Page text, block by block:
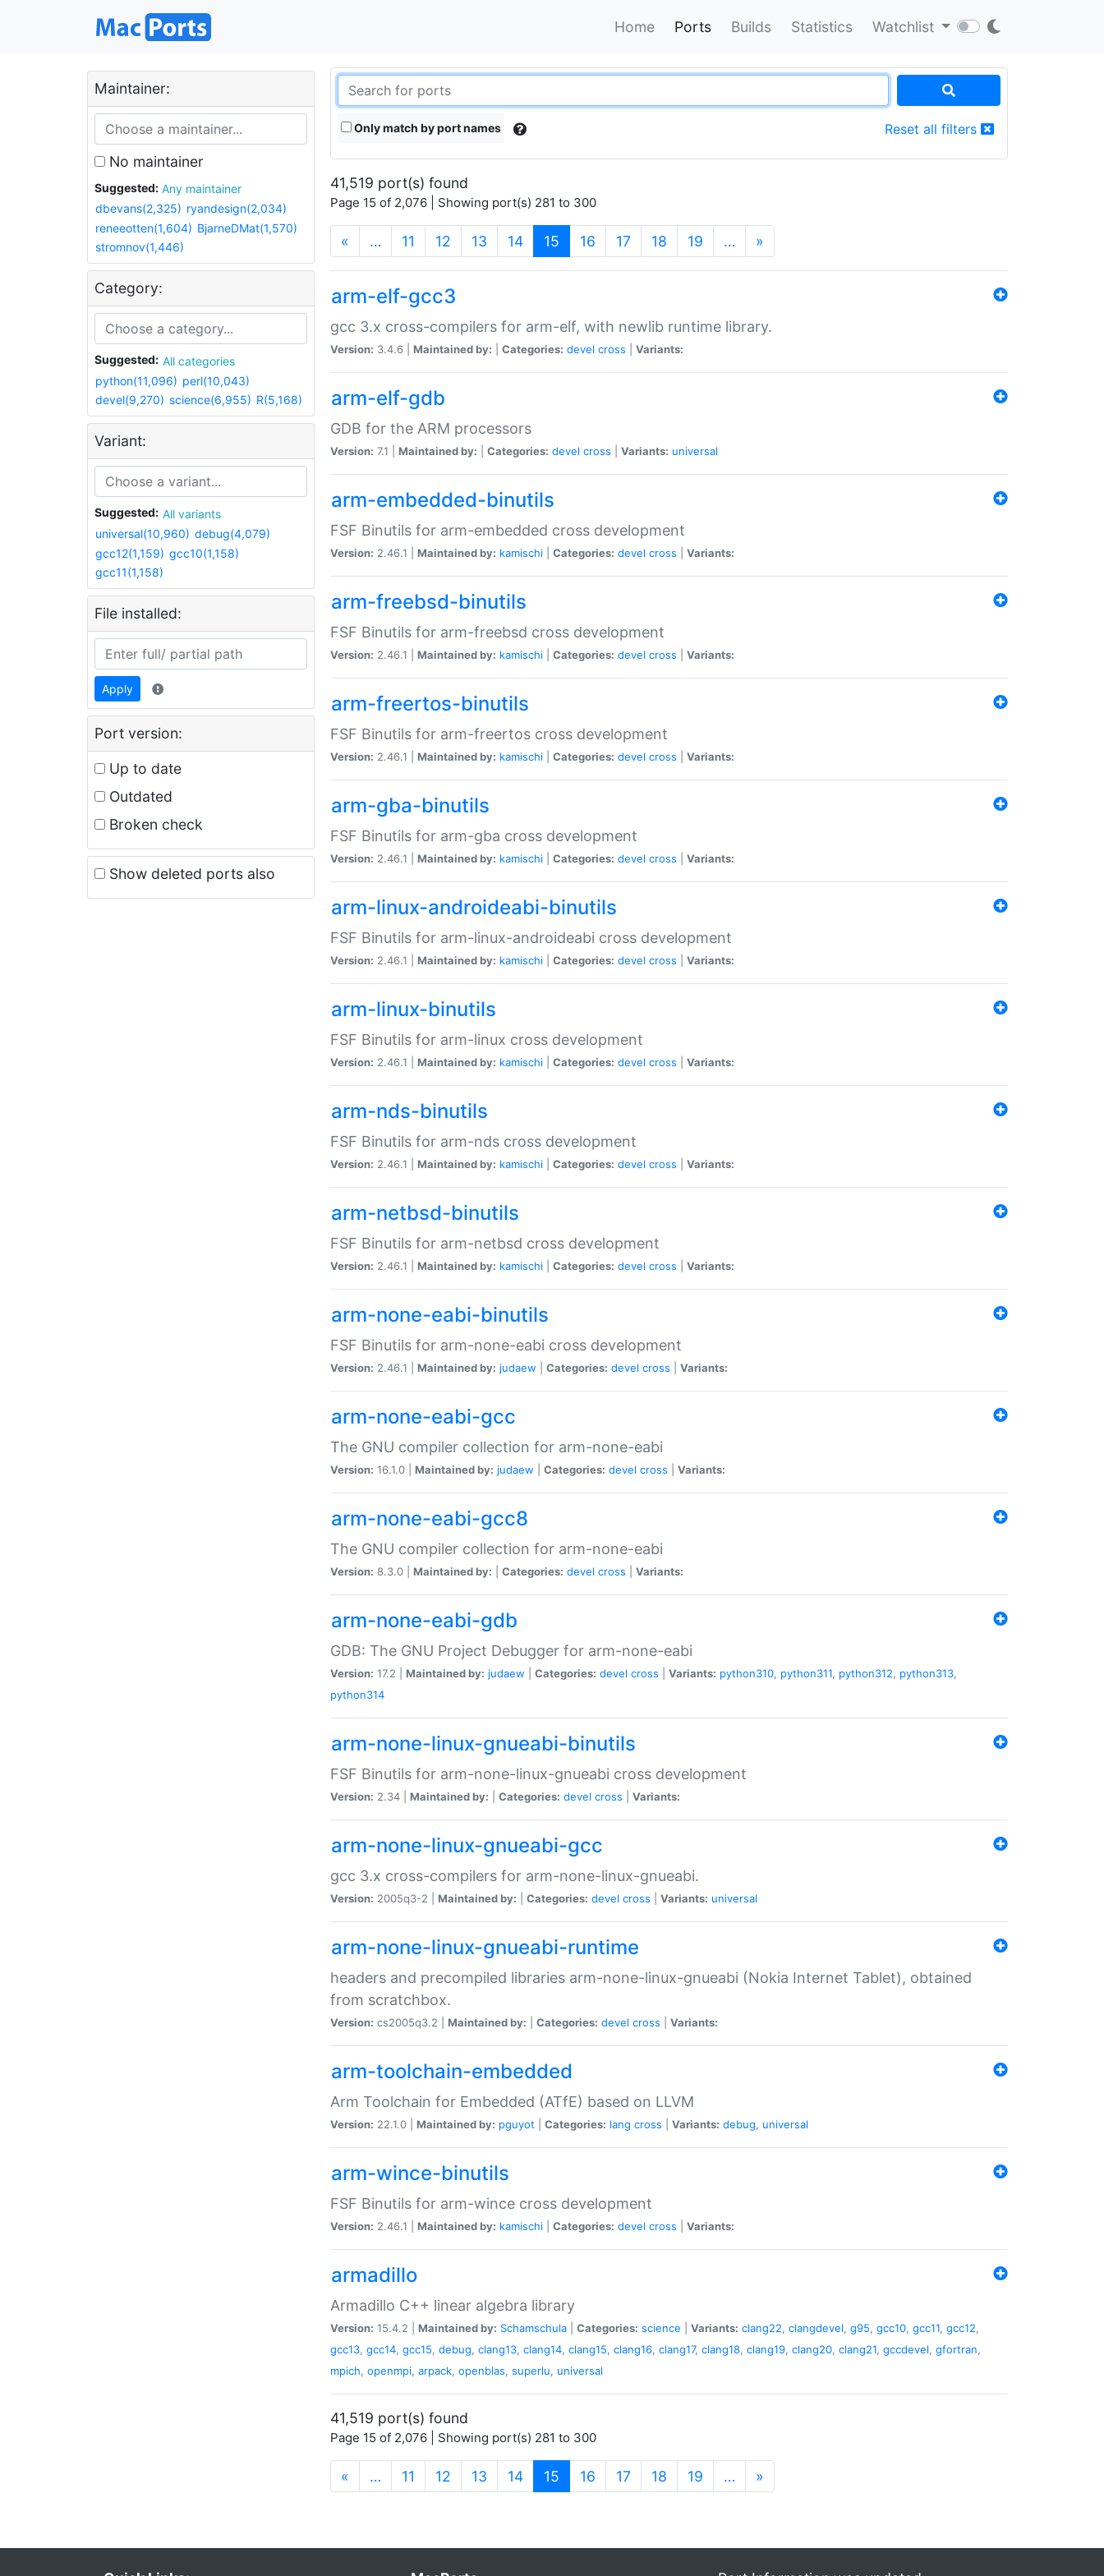
Home Ports Builds Statistics Watchlist
Maintainer:
No maintainer
Suggested:
Any maintainer
dbevans(2,325) ryandesign(2,034)
reneeotten(1,604) BjarneDMat(1,570)
stromnov(1,446)
Category:
Suggested:
All categories
python(11,096) perl(10,043)
devel(9,270) science(6,955) R(5,168)
Variant:
Suggested:
All variants
universal(10,960) debug(4,079)
gcc12(1,159) gcc10(1,158)
gcc11(1,158)
File installed:
Apply
Port version:
Up to date
Outdated
Broken check
Show deleted ports also
Only match by port names Reset all filters
41,519 port(s) found
Page 15 of 2,076 | Showing port(s) 281 to 300
« … 11 12 13 14 15 (current)
16 17 18 19 … »
arm-elf-gcc3
gcc 3.x cross-compilers for arm-elf, with newlib runtime library.
Version: 3.4.6 | Maintained by: Categories: devel cross Variants:
arm-elf-gdb
GDB for the ARM processors
Version: 7.1 | Maintained by: Categories: devel cross Variants: universal
arm-embedded-binutils
FSF Binutils for arm-embedded cross development
Version: 2.46.1 | Maintained by: kamischi Categories: devel cross Variants:
arm-freebsd-binutils
FSF Binutils for arm-freebsd cross development
Version: 2.46.1 | Maintained by: kamischi Categories: devel cross Variants:
arm-freertos-binutils
FSF Binutils for arm-freertos cross development
Version: 2.46.1 | Maintained by: kamischi Categories: devel cross Variants:
arm-gba-binutils
FSF Binutils for arm-gba cross development
Version: 2.46.1 | Maintained by: kamischi Categories: devel cross Variants:
arm-linux-androideabi-binutils
FSF Binutils for arm-linux-androideabi cross development
Version: 2.46.1 | Maintained by: kamischi Categories: devel cross Variants:
arm-linux-binutils
FSF Binutils for arm-linux cross development
Version: 2.46.1 | Maintained by: kamischi Categories: devel cross Variants:
arm-nds-binutils
FSF Binutils for arm-nds cross development
Version: 2.46.1 | Maintained by: kamischi Categories: devel cross Variants:
arm-netbsd-binutils
FSF Binutils for arm-netbsd cross development
Version: 2.46.1 | Maintained by: kamischi Categories: devel cross Variants:
arm-none-eabi-binutils
FSF Binutils for arm-none-eabi cross development
Version: 2.46.1 | Maintained by: judaew Categories: devel cross Variants:
arm-none-eabi-gcc
The GNU compiler collection for arm-none-eabi
Version: 16.1.0 | Maintained by: judaew Categories: devel cross Variants:
arm-none-eabi-gcc8
The GNU compiler collection for arm-none-eabi
Version: 8.3.0 | Maintained by: Categories: devel cross Variants:
arm-none-eabi-gdb
GDB: The GNU Project Debugger for arm-none-eabi
Version: 17.2 | Maintained by: judaew Categories: devel cross Variants: python310, python311, python312, python313,
python314
arm-none-linux-gnueabi-binutils
FSF Binutils for arm-none-linux-gnueabi cross development
Version: 2.34 | Maintained by: Categories: devel cross Variants:
arm-none-linux-gnueabi-gcc
gcc 3.x cross-compilers for arm-none-linux-gnueabi.
Version: 2005q3-2 | Maintained by: Categories: devel cross Variants: universal
arm-none-linux-gnueabi-runtime
headers and precompiled libraries arm-none-linux-gnueabi (Nokia Internet Tablet), obtained
from scratchbox.
Version: cs2005q3.2 | Maintained by: Categories: devel cross Variants:
arm-toolchain-embedded
Arm Toolchain for Embedded (ATfE) based on LLVM
Version: 22.1.0 | Maintained by: pguyot Categories: lang cross Variants: debug, universal
arm-wince-binutils
FSF Binutils for arm-wince cross development
Version: 2.46.1 | Maintained by: kamischi Categories: devel cross Variants:
armadillo
Armadillo C++ linear algebra library
Version: 15.4.2 | Maintained by: Schamschula Categories: science Variants: clang22, clangdevel, g95, gcc10, gcc11, gcc12,
gcc13, gcc14, gcc15, debug, clang13, clang14, clang15, clang16, clang17, clang18, clang19, clang20, clang21, gccdevel, gfortran,
mpich, openmpi, arpack, openblas, superlu, universal
41,519 port(s) found
Page 15 of 2,076 | Showing port(s) 281 to 300
« … 11 12 13 14 15 (current)
16 17 18 19 … »